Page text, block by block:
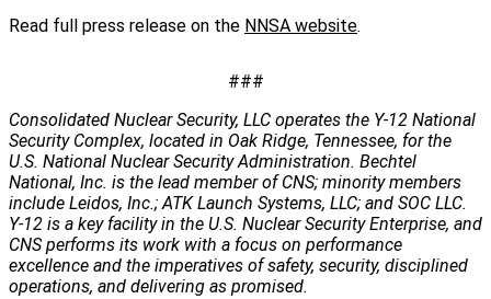
Read full press release on the NNSA website.
###
Consolidated Nuclear Security, LLC operates the Y-12 National
Security Complex, located in Oak Ridge, Tennessee, for the
U.S. National Nuclear Security Administration. Bechtel
National, Inc. is the lead member of CNS; minority members
include Leidos, Inc.; ATK Launch Systems, LLC; and SOC LLC.
Y-12 is a key facility in the U.S. Nuclear Security Enterprise, and
CNS performs its work with a focus on performance
excellence and the imperatives of safety, security, disciplined
operations, and delivering as promised.